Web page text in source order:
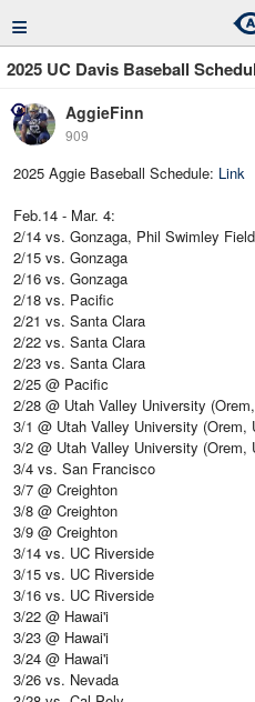
≡
2025 UC Davis Baseball
AggieFinn
909
2025 Aggie Baseball Schedule: Link
Feb.14 - Mar. 4:
2/14 vs. Gonzaga, Phil Swimley
2/15 vs. Gonzaga
2/16 vs. Gonzaga
2/18 vs. Pacific
2/21 vs. Santa Clara
2/22 vs. Santa Clara
2/23 vs. Santa Clara
2/25 @ Pacific
2/28 @ Utah Valley University
3/1 @ Utah Valley University (Orem,
3/2 @ Utah Valley University (Orem,
3/4 vs. San Francisco
3/7 @ Creighton
3/8 @ Creighton
3/9 @ Creighton
3/14 vs. UC Riverside
3/15 vs. UC Riverside
3/16 vs. UC Riverside
3/22 @ Hawai'i
3/23 @ Hawai'i
3/24 @ Hawai'i
3/26 vs. Nevada